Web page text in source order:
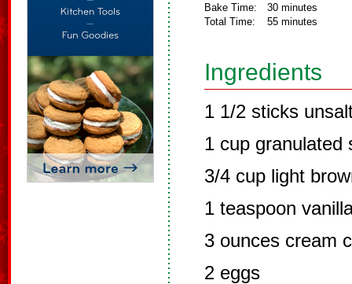
Bake Time:
Total Time:
30 minutes
55 minutes
Ingredients
1 1/2 sticks
1 cup granulated
3/4 cup light
1 teaspoon
3 ounces cream
2 eggs